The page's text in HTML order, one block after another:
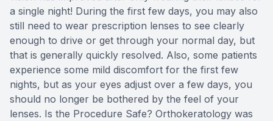
a single night! During the first few days, you may also
still need to wear prescription lenses to see clearly
enough to drive or get through your normal day, but
that is generally quickly resolved. Also, some patients
experience some mild discomfort for the first few
nights, but as your eyes adjust over a few days, you
should no longer be bothered by the feel of your
lenses. Is the Procedure Safe? Orthokeratology was